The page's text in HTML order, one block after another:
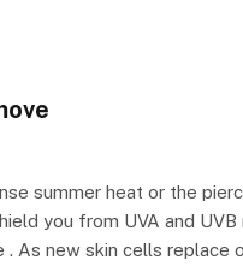
summer heat or the
you from UVA and
As new skin cells